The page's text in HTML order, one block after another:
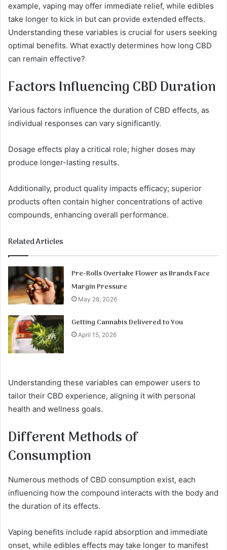
example, vaping may offer immediate relief, while edibles
take longer to kick in but can provide extended effects.
Understanding these variables is crucial for users seeking
optimal benefits. What exactly determines how long CBD
can remain effective?
Factors Influencing CBD Duration
Various factors influence the duration of CBD effects, as
individual responses can vary significantly.
Dosage effects play a critical role; higher doses may
produce longer-lasting results.
Additionally, product quality impacts efficacy; superior
products often contain higher concentrations of active
compounds, enhancing overall performance.
Related Articles
Pre-Rolls Overtake Flower as Brands Face
Margin Pressure
May 28, 2026
Getting Cannabis Delivered to You
April 15, 2026
Understanding these variables can empower users to
tailor their CBD experience, aligning it with personal
health and wellness goals.
Different Methods of
Consumption
Numerous methods of CBD consumption exist, each
influencing how the compound interacts with the body and
the duration of its effects.
Vaping benefits include rapid absorption and immediate
onset, while edibles effects may take longer to manifest